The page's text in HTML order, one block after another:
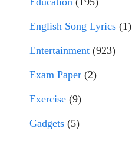
English Song Lyrics (1)
Entertainment (923)
Exam Paper (2)
Exercise (9)
Gadgets (5)